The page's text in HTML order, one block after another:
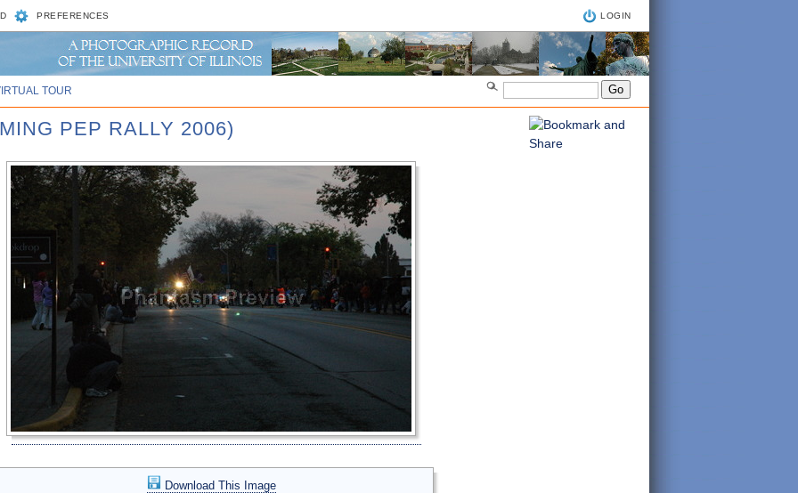
PREFERENCES LOGIN
TOUR
PEP RALLY 2006)
Download This Image